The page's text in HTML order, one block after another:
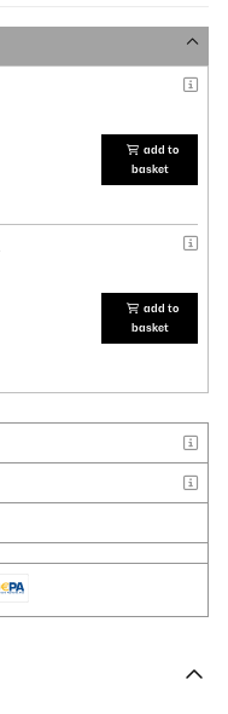
add to
basket
add to
basket